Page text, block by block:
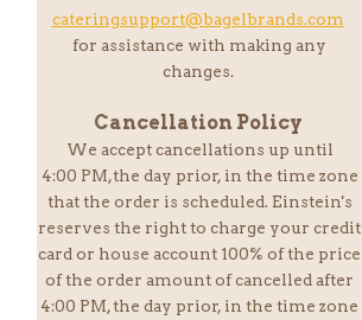
cateringsupport@bagelbrands.com
for assistance with making any
changes.
Cancellation Policy
We accept cancellations up until
4:00 PM,the day prior, in the time zone
that the order is scheduled. Einstein's
reserves the right to charge your credit
card or house account 100% of the price
of the order amount of cancelled after
4:00 PM, the day prior, in the time zone